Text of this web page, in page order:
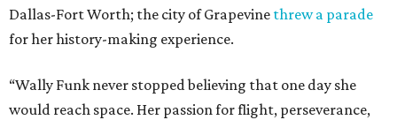
Dallas-Fort Worth; the city of Grapevine threw a parade
for her history-making experience.
“Wally Funk never stopped believing that one day she
would reach space. Her passion for flight, perseverance,